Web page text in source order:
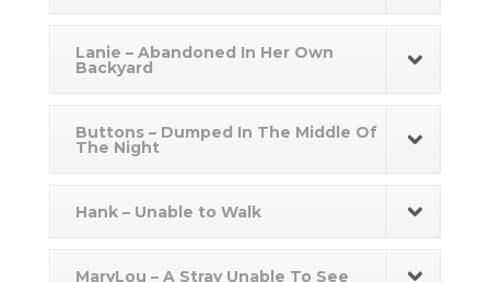
Lanie – Abandoned In Her Own
Backyard
Buttons – Dumped In The Middle Of
The Night
Hank – Unable to Walk
MaryLou – A Stray Unable To See